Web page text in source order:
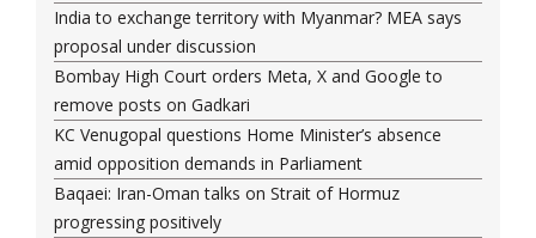
India to exchange territory with Myanmar? MEA says
proposal under discussion
Bombay High Court orders Meta, X and Google to
remove posts on Gadkari
KC Venugopal questions Home Minister’s absence
amid opposition demands in Parliament
Baqaei: Iran-Oman talks on Strait of Hormuz
progressing positively